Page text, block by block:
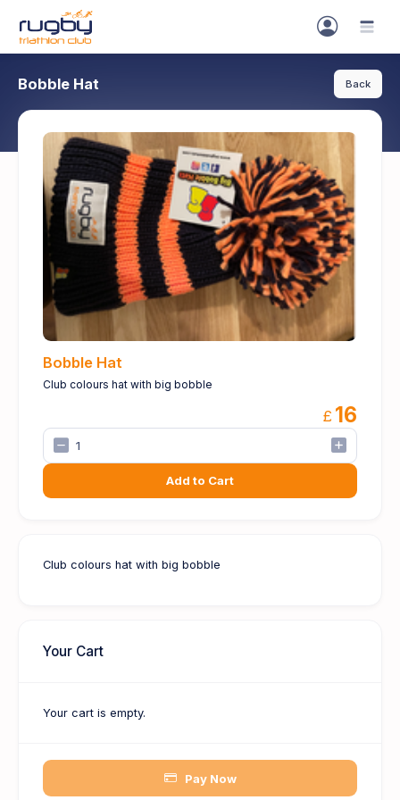
Bobble Hat Back
Bobble Hat
Club colours hat with big bobble
£ 16
Add to Cart
Club colours hat with big bobble
Your Cart
Your cart is empty.
Pay Now